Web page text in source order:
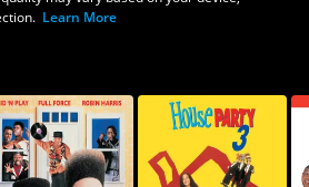
Learn More